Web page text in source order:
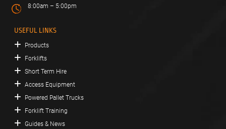
8:00am – 5:00pm
USEFUL LINKS
Products
Forklifts
Short Term Hire
Access Equipment
Powered Pallet Trucks
Forklift Training
Guides & News